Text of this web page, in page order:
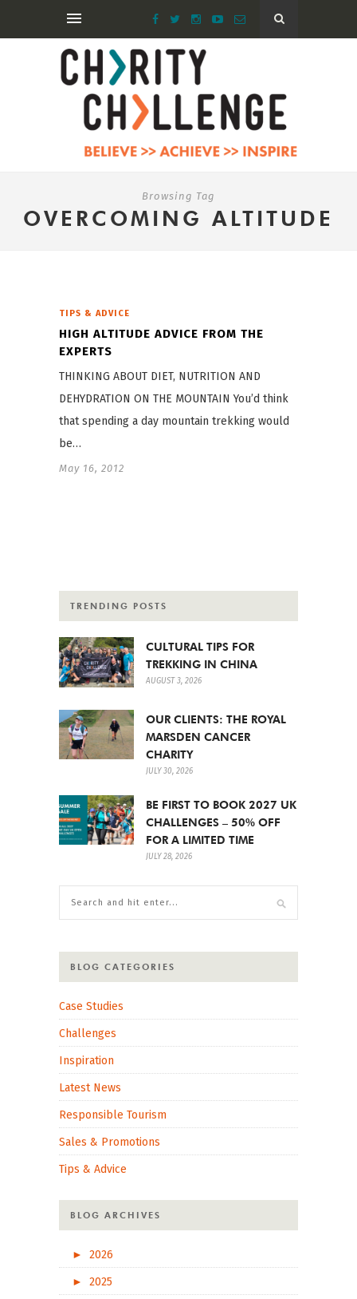
Browsing Tag
OVERCOMING ALTITUDE
TIPS & ADVICE
HIGH ALTITUDE ADVICE FROM THE
EXPERTS
THINKING ABOUT DIET, NUTRITION AND
DEHYDRATION ON THE MOUNTAIN You’d think
that spending a day mountain trekking would
be…
May 16, 2012
TRENDING POSTS
CULTURAL TIPS FOR
TREKKING IN CHINA
AUGUST 3, 2026
OUR CLIENTS: THE ROYAL
MARSDEN CANCER
CHARITY
JULY 30, 2026
BE FIRST TO BOOK 2027 UK
CHALLENGES – 50% OFF
FOR A LIMITED TIME
JULY 28, 2026
BLOG CATEGORIES
Case Studies
Challenges
Inspiration
Latest News
Responsible Tourism
Sales & Promotions
Tips & Advice
BLOG ARCHIVES
►
2026
►
2025